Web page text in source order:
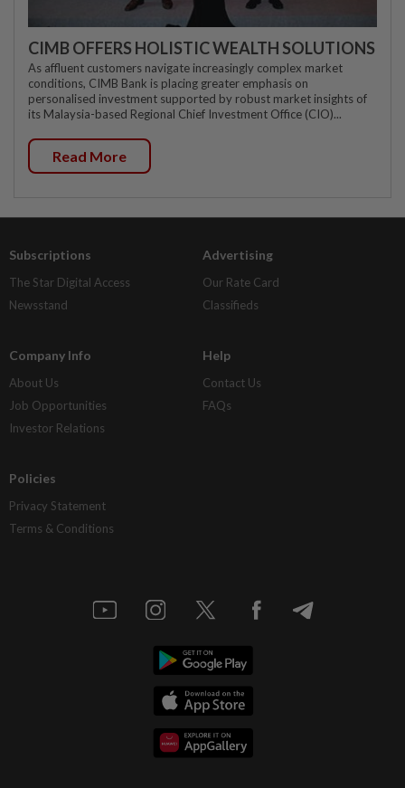
CIMB OFFERS HOLISTIC WEALTH SOLUTIONS
As affluent customers navigate increasingly complex market
conditions, CIMB Bank is placing greater emphasis on
personalised investment supported by robust market insights of
its Malaysia-based Regional Chief Investment Office (CIO)...
Read More
Subscriptions
The Star Digital Access
Newsstand
Advertising
Our Rate Card
Classifieds
Company Info
About Us
Job Opportunities
Investor Relations
Help
Contact Us
FAQs
Policies
Privacy Statement
Terms & Conditions